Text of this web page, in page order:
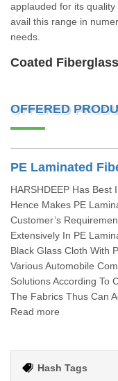
applauded for its
avail this range in
needs.
Coated
OFFERED
PE Laminated
HARSHDEEP Has Best
Hence Makes PE
Customer’s
Extensively In PE
Black Glass Cloth With
Various Automobile
Solutions According To
The Fabrics Thus Can
Read more
Hash Tags